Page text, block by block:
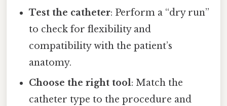
Test the catheter: Perform a “dry run”
to check for flexibility and
compatibility with the patient’s
anatomy.
Choose the right tool: Match the
catheter type to the procedure and